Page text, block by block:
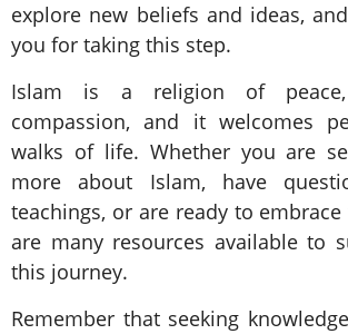
explore new beliefs and ideas,
you for taking this step.
Islam is a religion of
compassion, and it welcomes
walks of life. Whether you are
more about Islam, have
teachings, or are ready to
are many resources available to
this journey.
Remember that seeking